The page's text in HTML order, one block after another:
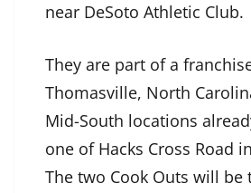
near DeSoto Athletic Club.
They are part of a
Thomasville, North
Mid-South locations
one of Hacks Cross Road
The two Cook Outs will be